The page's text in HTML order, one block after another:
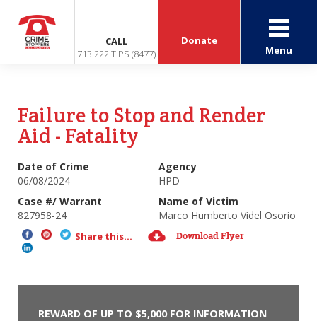
CALL
713.222.TIPS (8477)
Donate
Menu
Failure to Stop and Render
Aid - Fatality
Date of Crime
06/08/2024
Agency
HPD
Case #/ Warrant
827958-24
Name of Victim
Marco Humberto Videl Osorio
Share this... Download Flyer
REWARD OF UP TO $5,000 FOR INFORMATION